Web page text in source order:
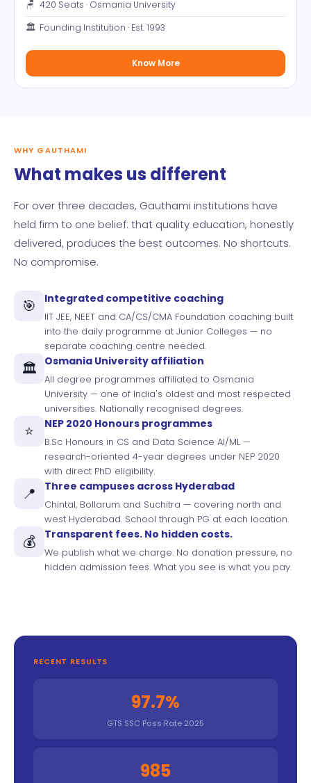
🪑 420 Seats · Osmania University
🏛️ Founding Institution · Est. 1993
Know More
WHY GAUTHAMI
What makes us different
For over three decades, Gauthami institutions have
held firm to one belief: that quality education, honestly
delivered, produces the best outcomes. No shortcuts.
No compromise.
🎯 Integrated competitive coaching
IIT JEE, NEET and CA/CS/CMA Foundation coaching built
into the daily programme at Junior Colleges — no
separate coaching centre needed.
🏛️ Osmania University affiliation
All degree programmes affiliated to Osmania
University — one of India's oldest and most respected
universities. Nationally recognised degrees.
⭐ NEP 2020 Honours programmes
B.Sc Honours in CS and Data Science AI/ML —
research-oriented 4-year degrees under NEP 2020
with direct PhD eligibility.
📍 Three campuses across Hyderabad
Chintal, Bollarum and Suchitra — covering north and
west Hyderabad. School through PG at each location.
💰 Transparent fees. No hidden costs.
We publish what we charge. No donation pressure, no
hidden admission fees. What you see is what you pay.
RECENT RESULTS
97.7%
GTS SSC Pass Rate 2025
985